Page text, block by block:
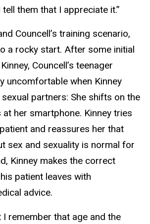
them that I appreciate it.”
Councell’s training scenario,
a rocky start. After some initial
Councell’s teenager
uncomfortable when Kinney
partners: She shifts on the
her smartphone. Kinney tries
and reassures her that
sex and sexuality is normal for
Kinney makes the correct
patient leaves with
advice.
I remember that age and the